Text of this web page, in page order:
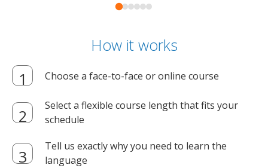
How it works
Choose a face-to-face or online course
Select a flexible course length that fits your
schedule
Tell us exactly why you need to learn the
language